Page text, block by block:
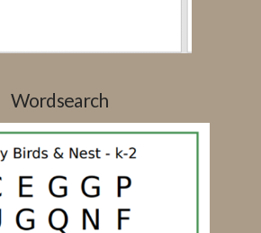
Wordsearch